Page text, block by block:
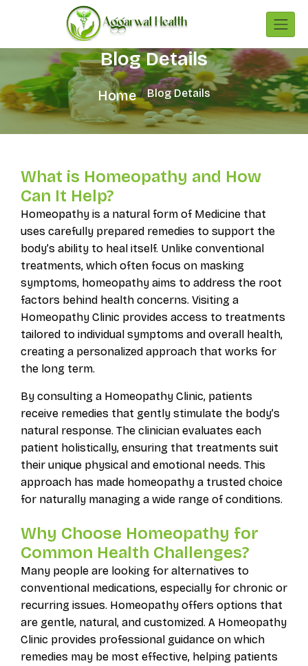
Blog Details
Home Blog Details
What is Homeopathy and How
Can It Help?
Homeopathy is a natural form of Medicine that
uses carefully prepared remedies to support the
body’s ability to heal itself. Unlike conventional
treatments, which often focus on masking
symptoms, homeopathy aims to address the root
factors behind health concerns. Visiting a
Homeopathy Clinic provides access to treatments
tailored to individual symptoms and overall health,
creating a personalized approach that works for
the long term.
By consulting a Homeopathy Clinic, patients
receive remedies that gently stimulate the body’s
natural response. The clinician evaluates each
patient holistically, ensuring that treatments suit
their unique physical and emotional needs. This
approach has made homeopathy a trusted choice
for naturally managing a wide range of conditions.
Why Choose Homeopathy for
Common Health Challenges?
Many people are looking for alternatives to
conventional medications, especially for chronic or
recurring issues. Homeopathy offers options that
are gentle, natural, and customized. A Homeopathy
Clinic provides professional guidance on which
remedies may be most effective, helping patients